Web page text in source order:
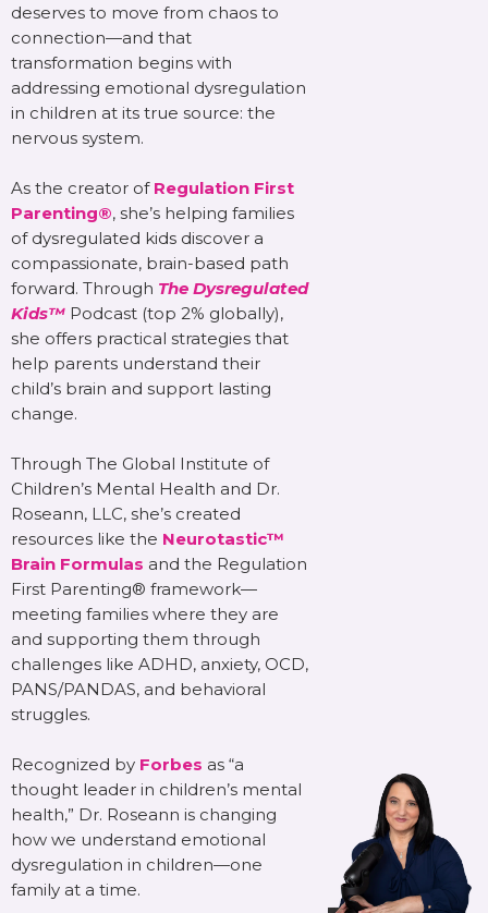
deserves to move from chaos to
connection—and that
transformation begins with
addressing emotional dysregulation
in children at its true source: the
nervous system.
As the creator of Regulation First
Parenting®, she’s helping families
of dysregulated kids discover a
compassionate, brain-based path
forward. Through The Dysregulated
Kids™ Podcast (top 2% globally),
she offers practical strategies that
help parents understand their
child’s brain and support lasting
change.
Through The Global Institute of
Children’s Mental Health and Dr.
Roseann, LLC, she’s created
resources like the Neurotastic™
Brain Formulas and the Regulation
First Parenting® framework—
meeting families where they are
and supporting them through
challenges like ADHD, anxiety, OCD,
PANS/PANDAS, and behavioral
struggles.
Recognized by Forbes as “a
thought leader in children’s mental
health,” Dr. Roseann is changing
how we understand emotional
dysregulation in children—one
family at a time.